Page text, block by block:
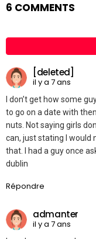
6 COMMENTS
[deleted]
il y a 7 ans
I don’t get how some
to go on a date with
nuts. Not saying girls
can, just stating I would
that. I had a guy once
dublin
Répondre
admanter
il y a 7 ans